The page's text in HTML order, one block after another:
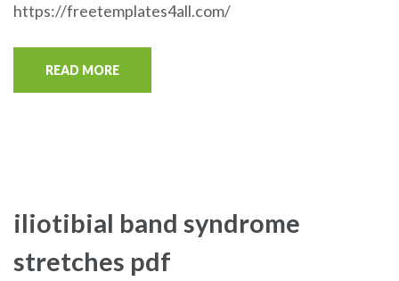
https://freetemplates4all.com/
READ MORE
iliotibial band syndrome
stretches pdf